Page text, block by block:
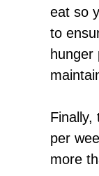
eat so
to
Finally,
per
more